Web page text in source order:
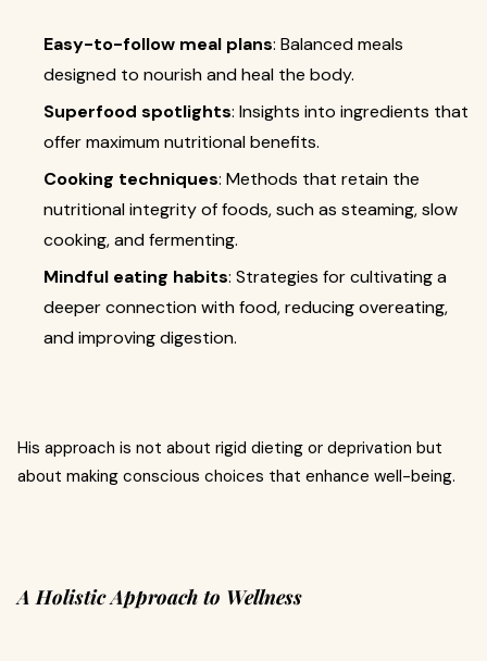
Easy-to-follow meal plans: Balanced meals
designed to nourish and heal the body.
Superfood spotlights: Insights into ingredients that
offer maximum nutritional benefits.
Cooking techniques: Methods that retain the
nutritional integrity of foods, such as steaming, slow
cooking, and fermenting.
Mindful eating habits: Strategies for cultivating a
deeper connection with food, reducing overeating,
and improving digestion.
His approach is not about rigid dieting or deprivation but
about making conscious choices that enhance well-being.
A Holistic Approach to Wellness